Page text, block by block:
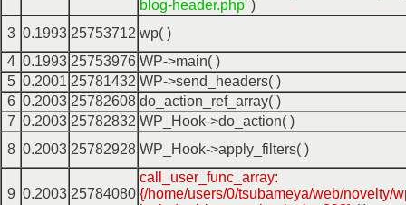
blog-header.php' )
3 0.1993 25753712 wp( )
4 0.1993 25753976 WP->main( )
5 0.2001 25781432 WP->send_headers( )
6 0.2003 25782608 do_action_ref_array( )
7 0.2003 25782832 WP_Hook->do_action( )
8 0.2003 25782928 WP_Hook->apply_filters( )
9 0.2003 25784080
call_user_func_array:
{/home/users/0/tsubameya/web/novelty/